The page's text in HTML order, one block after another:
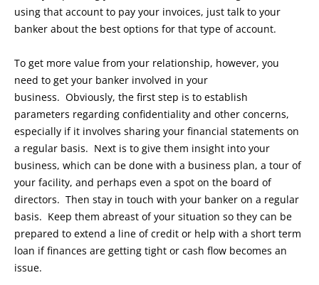
using that account to pay your invoices, just talk to your
banker about the best options for that type of account.
To get more value from your relationship, however, you
need to get your banker involved in your
business. Obviously, the first step is to establish
parameters regarding confidentiality and other concerns,
especially if it involves sharing your financial statements on
a regular basis. Next is to give them insight into your
business, which can be done with a business plan, a tour of
your facility, and perhaps even a spot on the board of
directors. Then stay in touch with your banker on a regular
basis. Keep them abreast of your situation so they can be
prepared to extend a line of credit or help with a short term
loan if finances are getting tight or cash flow becomes an
issue.